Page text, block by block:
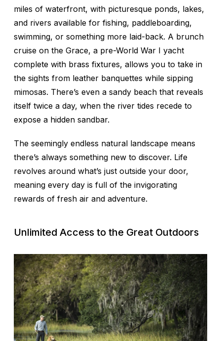
miles of waterfront, with picturesque ponds, lakes,
and rivers available for fishing, paddleboarding,
swimming, or something more laid-back. A brunch
cruise on the Grace, a pre-World War I yacht
complete with brass fixtures, allows you to take in
the sights from leather banquettes while sipping
mimosas. There’s even a sandy beach that reveals
itself twice a day, when the river tides recede to
expose a hidden sandbar.
The seemingly endless natural landscape means
there’s always something new to discover. Life
revolves around what’s just outside your door,
meaning every day is full of the invigorating
rewards of fresh air and adventure.
Unlimited Access to the Great Outdoors